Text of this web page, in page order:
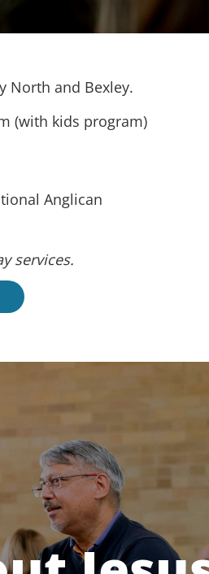
North and Bexley.
(with kids program)
Anglican
services.